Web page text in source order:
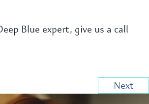
Blue expert, give us a call
Next